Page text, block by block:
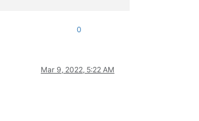
0
Mar 9, 2022, 5:22 AM